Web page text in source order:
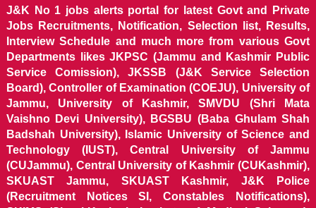
J&K No 1 jobs alerts portal for latest Govt and Private
Jobs Recruitments, Notification, Selection list, Results,
Interview Schedule and much more from various Govt
Departments likes JKPSC (Jammu and Kashmir Public
Service Comission), JKSSB (J&K Service Selection
Board), Controller of Examination (COEJU), University of
Jammu, University of Kashmir, SMVDU (Shri Mata
Vaishno Devi University), BGSBU (Baba Ghulam Shah
Badshah University), Islamic University of Science and
Technology (IUST), Central University of Jammu
(CUJammu), Central University of Kashmir (CUKashmir),
SKUAST Jammu, SKUAST Kashmir, J&K Police
(Recruitment Notices SI, Constables Notifications),